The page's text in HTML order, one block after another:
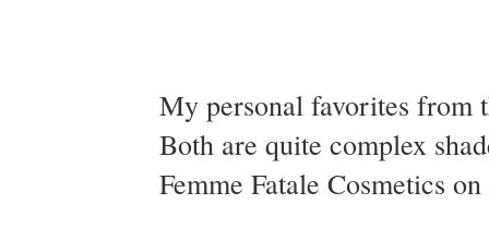
My personal favorites from
Both are quite complex
Femme Fatale Cosmetics on